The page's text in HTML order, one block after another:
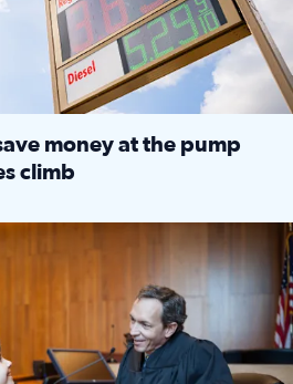
money at the pump
climb
to be Court-Appointed